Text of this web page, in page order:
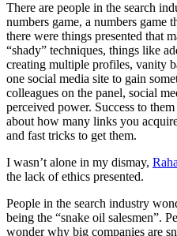
There are people in the search
numbers game, a numbers game
there were things presented that
“shady” techniques, things like
creating multiple profiles, vanity
one social media site to gain
colleagues on the panel, social
perceived power. Success to
about how many links you
and fast tricks to get them.
I wasn’t alone in my dismay,
the lack of ethics presented.
People in the search industry
being the “snake oil salesmen”.
wonder why big companies are